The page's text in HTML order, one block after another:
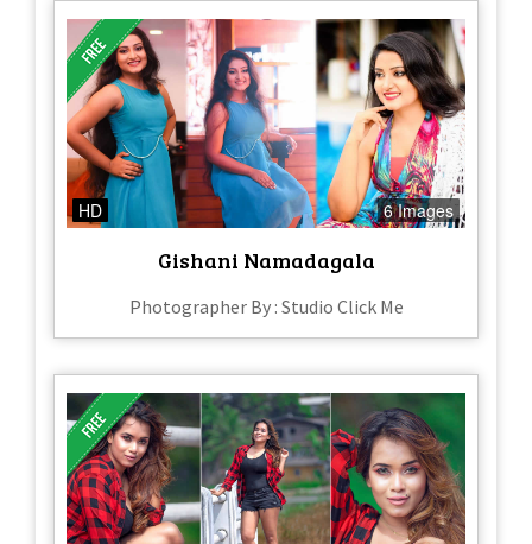
HD 6 Images
Gishani Namadagala
Photographer By : Studio Click Me